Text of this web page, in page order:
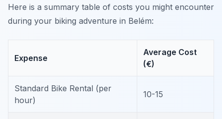
Here is a summary table of costs you might encounter
during your biking adventure in Belém:
Expense
Average Cost
(€)
Standard Bike Rental (per
hour)
10-15